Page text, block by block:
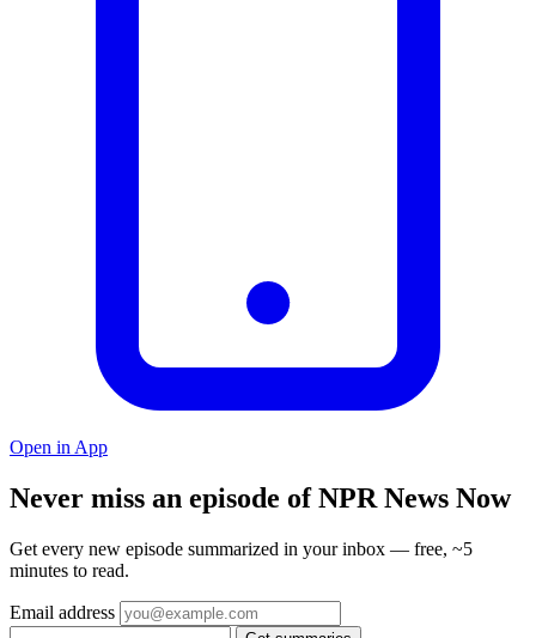
Open in App
Never miss an episode of NPR News Now
Get every new episode summarized in your inbox — free, ~5
minutes to read.
Email address